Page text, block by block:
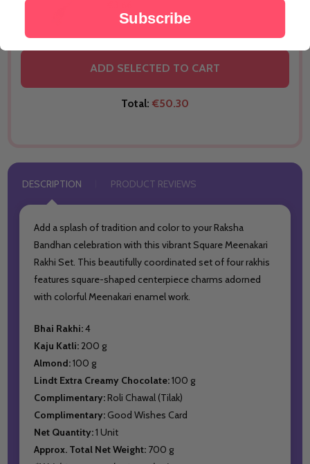
ADD SELECTED TO CART
Total: €50.30
DESCRIPTION PRODUCT REVIEWS
Add a splash of tradition and color to your Raksha
Bandhan celebration with this vibrant Square Meenakari
Rakhi Set. This beautifully coordinated set of four rakhis
features square-shaped centerpiece charms adorned
with colorful Meenakari enamel work.
Bhai Rakhi:4
Kaju Katli:200 g
Almond:100 g
Lindt Extra Creamy Chocolate:100 g
Complimentary:Roli Chawal (Tilak)
Complimentary: Good Wishes Card
Net Quantity:1 Unit
Approx. Total Net Weight: 700 g
Subscribe